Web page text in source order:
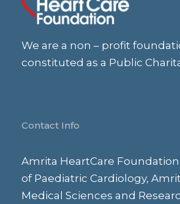
We are a non – profit
constituted as a Public
Contact Info
Amrita HeartCare
of Paediatric Cardiology,
Medical Sciences and